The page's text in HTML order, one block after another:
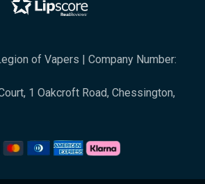
of Vapers | Company Number:
1 Oakcroft Road, Chessington,